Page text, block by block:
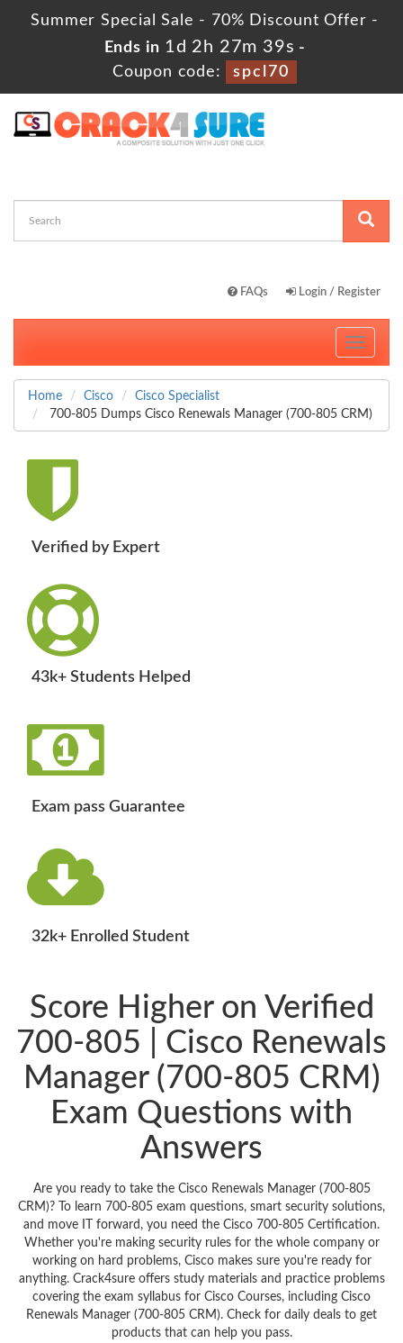
Summer Special Sale - 70% Discount Offer -
Ends in 1d 2h 27m 39s -
Coupon code:
spcl70
FAQs Login / Register
Toggle
Home Cisco
Cisco Specialist
700-805 Dumps Cisco Renewals Manager (700-805 CRM)
Verified by Expert
43k+ Students Helped
Exam pass Guarantee
32k+ Enrolled Student
Score Higher on Verified
700-805 | Cisco Renewals
Manager (700-805 CRM)
Exam Questions with
Answers
Are you ready to take the Cisco Renewals Manager (700-805
CRM)? To learn 700-805 exam questions, smart security solutions,
and move IT forward, you need the Cisco 700-805 Certification.
Whether you're making security rules for the whole company or
working on hard problems, Cisco makes sure you're ready for
anything. Crack4sure offers study materials and practice problems
covering the exam syllabus for Cisco Courses, including Cisco
Renewals Manager (700-805 CRM). Check for daily deals to get
products that can help you pass.